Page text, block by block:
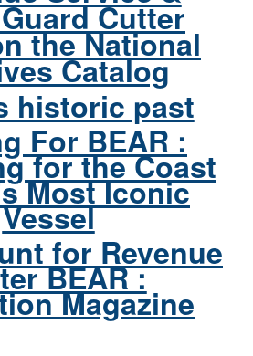
Cutter
the National
Catalog
historic past
For BEAR :
for the Coast
Most Iconic
Vessel
for Revenue
BEAR :
Magazine